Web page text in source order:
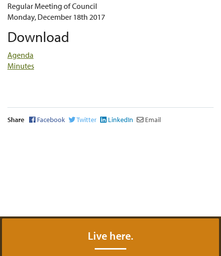
Regular Meeting of Council
Monday, December 18th 2017
Download
Agenda
Minutes
Share Facebook Twitter LinkedIn Email
Live here.